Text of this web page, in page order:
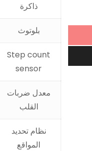
ذاكرة
بلوتوث
Step count
sensor
معدل ضربات
القلب
نظام تحديد
المواقع